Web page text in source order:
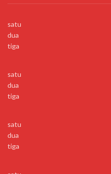
satu
dua
tiga
satu
dua
tiga
satu
dua
tiga